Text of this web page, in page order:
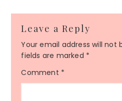
Leave a Reply
Your email address will not
fields are marked *
Comment *